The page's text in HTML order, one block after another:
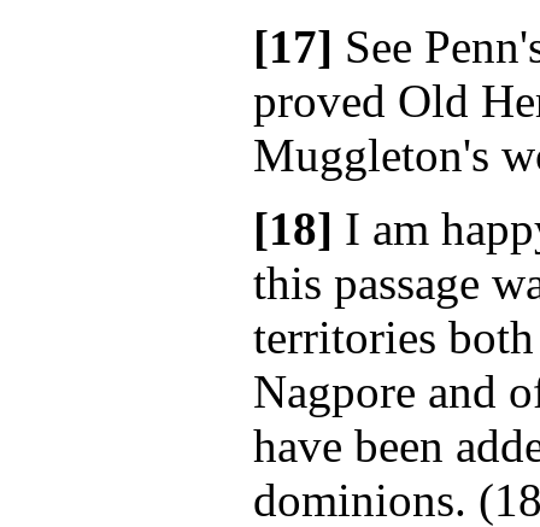
[17] See
proved Old
Muggleton's
[18] I am
this passage
territories
Nagpore and
have been
dominions.